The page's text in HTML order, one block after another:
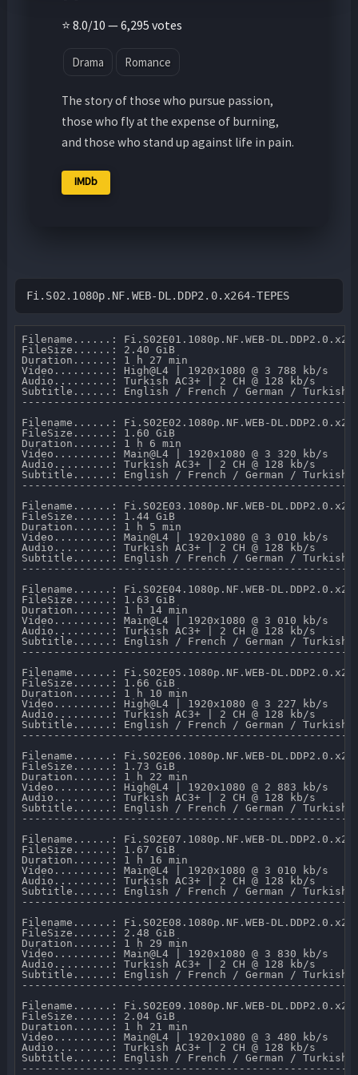
⭐ 8.0/10 — 6,295 votes
Drama Romance
The story of those who pursue passion,
those who fly at the expense of burning,
and those who stand up against life in pain.
IMDb
Fi.S02.1080p.NF.WEB-DL.DDP2.0.x264-TEPES
Filename......: Fi.S02E01.1080p.NF.WEB-
FileSize......: 2.40 GiB
Duration......: 1 h 27 min
Video.........: High@L4 | 1920x1080 @ 3 788 kb/s
Audio.........: Turkish AC3+ | 2 CH @ 128 kb/s
Subtitle......: English / French / German / Turkish
Filename......: Fi.S02E02.1080p.NF.WEB-
FileSize......: 1.60 GiB
Duration......: 1 h 6 min
Video.........: Main@L4 | 1920x1080 @ 3 320 kb/s
Audio.........: Turkish AC3+ | 2 CH @ 128 kb/s
Subtitle......: English / French / German / Turkish
Filename......: Fi.S02E03.1080p.NF.WEB-
FileSize......: 1.44 GiB
Duration......: 1 h 5 min
Video.........: Main@L4 | 1920x1080 @ 3 010 kb/s
Audio.........: Turkish AC3+ | 2 CH @ 128 kb/s
Subtitle......: English / French / German / Turkish
Filename......: Fi.S02E04.1080p.NF.WEB-
FileSize......: 1.63 GiB
Duration......: 1 h 14 min
Video.........: Main@L4 | 1920x1080 @ 3 010 kb/s
Audio.........: Turkish AC3+ | 2 CH @ 128 kb/s
Subtitle......: English / French / German / Turkish
Filename......: Fi.S02E05.1080p.NF.WEB-
FileSize......: 1.66 GiB
Duration......: 1 h 10 min
Video.........: High@L4 | 1920x1080 @ 3 227 kb/s
Audio.........: Turkish AC3+ | 2 CH @ 128 kb/s
Subtitle......: English / French / German / Turkish
Filename......: Fi.S02E06.1080p.NF.WEB-
FileSize......: 1.73 GiB
Duration......: 1 h 22 min
Video.........: High@L4 | 1920x1080 @ 2 883 kb/s
Audio.........: Turkish AC3+ | 2 CH @ 128 kb/s
Subtitle......: English / French / German / Turkish
Filename......: Fi.S02E07.1080p.NF.WEB-
FileSize......: 1.67 GiB
Duration......: 1 h 16 min
Video.........: Main@L4 | 1920x1080 @ 3 010 kb/s
Audio.........: Turkish AC3+ | 2 CH @ 128 kb/s
Subtitle......: English / French / German / Turkish
Filename......: Fi.S02E08.1080p.NF.WEB-
FileSize......: 2.48 GiB
Duration......: 1 h 29 min
Video.........: Main@L4 | 1920x1080 @ 3 830 kb/s
Audio.........: Turkish AC3+ | 2 CH @ 128 kb/s
Subtitle......: English / French / German / Turkish
Filename......: Fi.S02E09.1080p.NF.WEB-
FileSize......: 2.04 GiB
Duration......: 1 h 21 min
Video.........: Main@L4 | 1920x1080 @ 3 480 kb/s
Audio.........: Turkish AC3+ | 2 CH @ 128 kb/s
Subtitle......: English / French / German / Turkish